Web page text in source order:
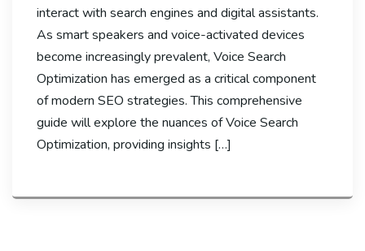
interact with search engines and digital assistants.
As smart speakers and voice-activated devices
become increasingly prevalent, Voice Search
Optimization has emerged as a critical component
of modern SEO strategies. This comprehensive
guide will explore the nuances of Voice Search
Optimization, providing insights […]